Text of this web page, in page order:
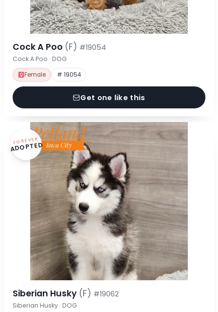
Cock A Poo (F) #19054
Cock A Poo · DOG
Female # 19054
Get one like this
FOREVER
ADOPTED
Siberian Husky (F) #19062
Siberian Husky · DOG